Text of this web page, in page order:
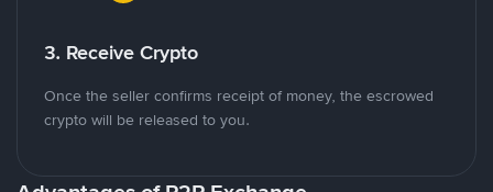
3. Receive Crypto
Once the seller confirms receipt of money, the escrowed
crypto will be released to you.